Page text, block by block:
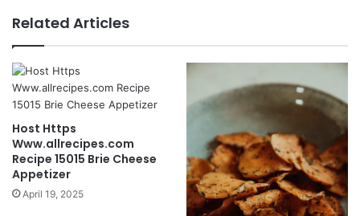
Related Articles
Host Https
Www.allrecipes.com
Recipe 15015 Brie Cheese
Appetizer
April 19, 2025